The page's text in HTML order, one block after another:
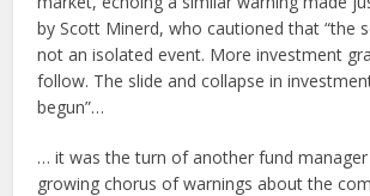
by Scott Minerd, who cautioned that “the
not an isolated event. More investment
follow. The slide and collapse in
begun”…
… it was the turn of another fund
growing chorus of warnings about the